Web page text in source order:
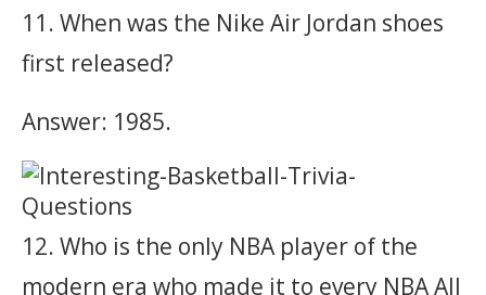
11. When was the Nike Air Jordan shoes
first released?
Answer: 1985.
12. Who is the only NBA player of the
modern era who made it to every NBA All